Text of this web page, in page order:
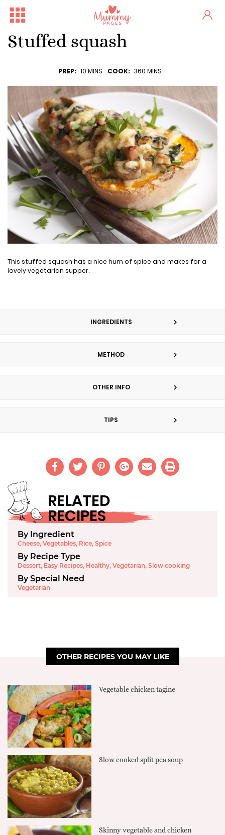
Stuffed squash
PREP: 10 MINS COOK: 360 MINS
This stuffed squash has a nice hum of spice and makes for a
lovely vegetarian supper.
INGREDIENTS
METHOD
OTHER INFO
TIPS
RELATED
RECIPES
By Ingredient
Cheese, Vegetables, Rice, Spice
By Recipe Type
Dessert, Easy Recipes, Healthy, Vegetarian, Slow cooking
By Special Need
Vegetarian
OTHER RECIPES YOU MAY LIKE
Vegetable chicken tagine
Slow cooked split pea soup
Skinny vegetable and chicken